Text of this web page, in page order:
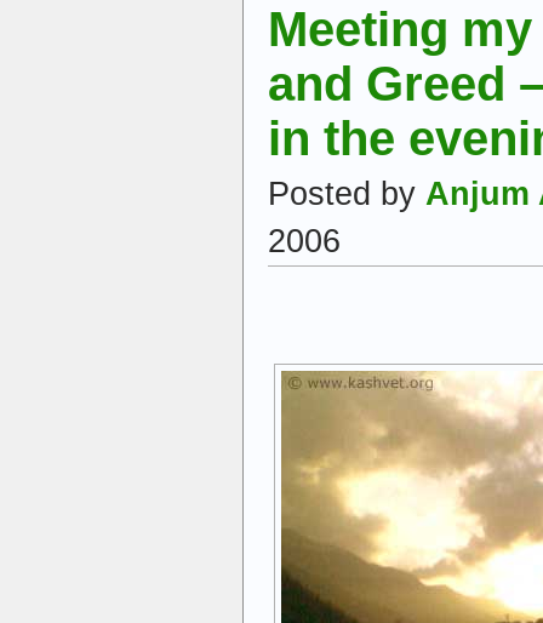
Meeting
and Greed
in the
Posted by Anjum
2006